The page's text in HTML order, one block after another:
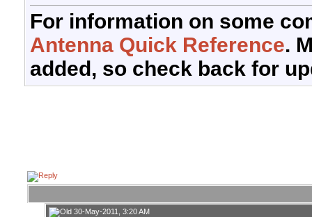
For information on some
Antenna Quick Reference.
added, so check back for
30-May-2011, 3:20 AM